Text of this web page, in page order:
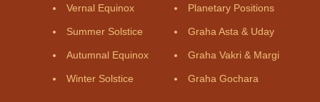
Vernal Equinox
Summer Solstice
Autumnal Equinox
Winter Solstice
Planetary Positions
Graha Asta & Uday
Graha Vakri & Margi
Graha Gochara